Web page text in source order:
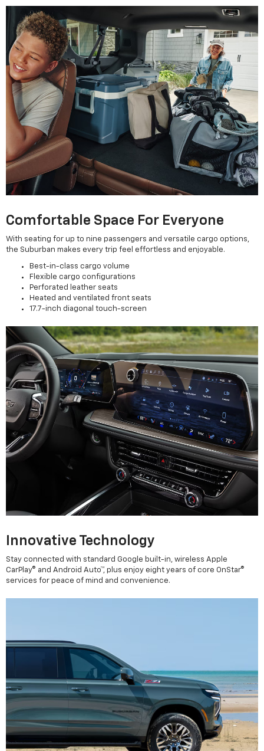
Comfortable Space For Everyone
With seating for up to nine passengers and versatile cargo options,
the Suburban makes every trip feel effortless and enjoyable.
Best-in-class cargo volume
Flexible cargo configurations
Perforated leather seats
Heated and ventilated front seats
17.7-inch diagonal touch-screen
Innovative Technology
Stay connected with standard Google built-in, wireless Apple
CarPlay® and Android Auto™, plus enjoy eight years of core OnStar®
services for peace of mind and convenience.